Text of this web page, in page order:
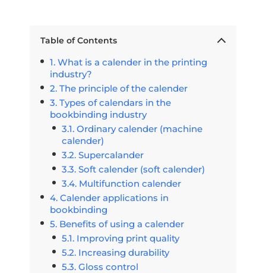
Table of Contents
What is a calender in the printing
industry?
The principle of the calender
Types of calendars in the
bookbinding industry
Ordinary calender (machine
calender)
Supercalander
Soft calender (soft calender)
Multifunction calender
Calender applications in
bookbinding
Benefits of using a calender
Improving print quality
Increasing durability
Gloss control